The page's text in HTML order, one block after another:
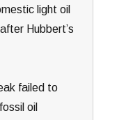
light oil
Hubbert’s
failed to
oil